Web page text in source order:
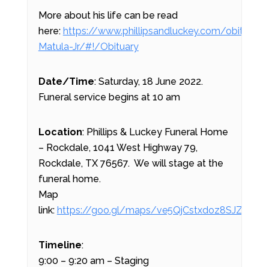
More about his life can be read
here: https://www.phillipsandluckey.com/
Matula-Jr/#!/Obituary
Date/Time: Saturday, 18 June 2022.
Funeral service begins at 10 am
Location: Phillips & Luckey Funeral Home
– Rockdale, 1041 West Highway 79,
Rockdale, TX 76567. We will stage at the
funeral home.
Map
link: https://goo.gl/maps/ve5QjCstxdoz8SJZ9
Timeline:
9:00 – 9:20 am – Staging